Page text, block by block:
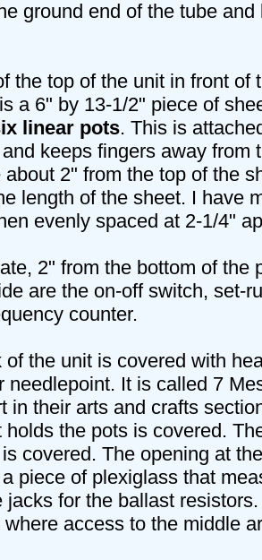
ground end of the tube
the top of the unit in front of
a 6" by 13-1/2" piece of
linear pots. This is
keeps fingers away from
2" from the top of the
length of the sheet. I have
evenly spaced at 2-1/4"
2" from the bottom of the
are the on-off switch, set-
counter.
of the unit is covered with
needlepoint. It is called 7
in their arts and crafts
holds the pots is covered.
covered. The opening at
piece of plexiglass that
jacks for the ballast
access to the middle